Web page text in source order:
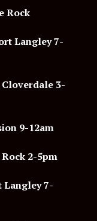
Rock
Langley 7-
3-
9-12am
2-5pm
Langley 7-